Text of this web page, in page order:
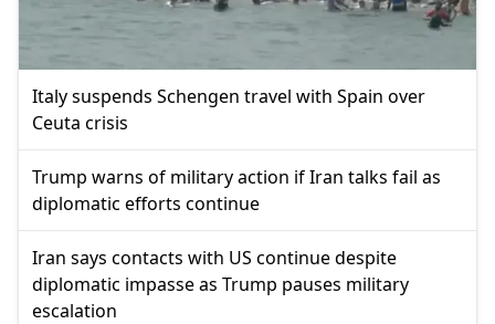
Italy suspends Schengen travel with Spain over
Ceuta crisis
Trump warns of military action if Iran talks fail as
diplomatic efforts continue
Iran says contacts with US continue despite
diplomatic impasse as Trump pauses military
escalation